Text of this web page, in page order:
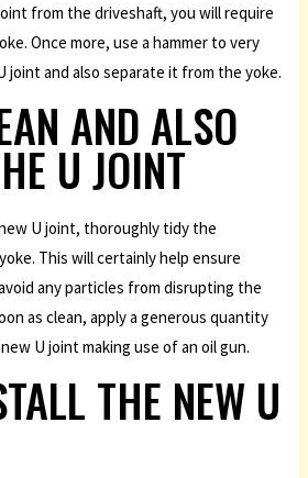
from the driveshaft, you will require
Once more, use a hammer to very
joint and also separate it from the yoke.
AND ALSO
U JOINT
U joint, thoroughly tidy the
This will certainly help ensure
any particles from disrupting the
as clean, apply a generous quantity
U joint making use of an oil gun.
THE NEW U